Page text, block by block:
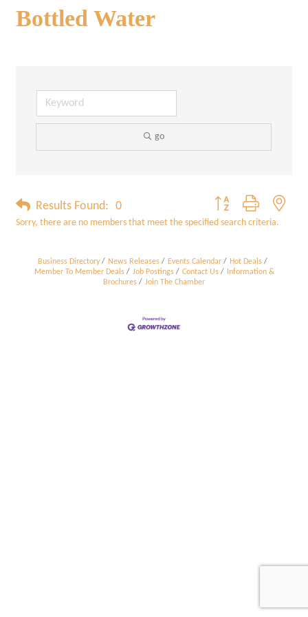
Bottled Water
go
Results Found: 0 Button group with
Sorry, there are no members that meet the specified search criteria.
Business Directory News Releases Events Calendar
Hot Deals
Member To Member Deals
Job Postings Contact Us
Information &
Brochures
Join The Chamber